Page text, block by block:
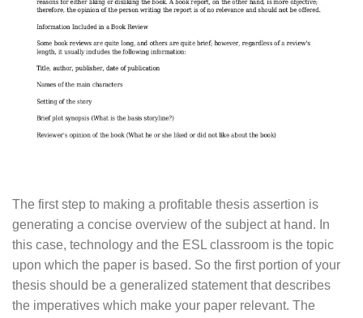
The first step to making a profitable thesis assertion is
generating a concise overview of the subject at hand. In
this case, technology and the ESL classroom is the topic
upon which the paper is based. So the first portion of your
thesis should be a generalized statement that describes
the imperatives which make your paper relevant. The